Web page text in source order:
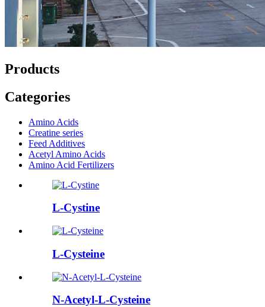
Products
Categories
Amino Acids
Creatine series
Feed Additives
Acetyl Amino Acids
Amino Acid Fertilizers
L-Cystine
L-Cysteine
N-Acetyl-L-Cysteine